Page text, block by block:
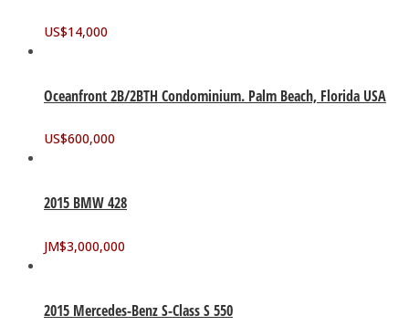
US$14,000
Oceanfront 2B/2BTH Condominium. Palm Beach, Florida USA
US$600,000
2015 BMW 428
JM$3,000,000
2015 Mercedes-Benz S-Class S 550